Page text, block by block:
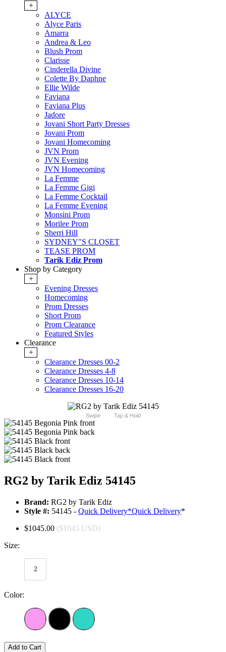
+
ALYCE
Alyce Paris
Amarra
Andrea & Leo
Blush Prom
Clarisse
Cinderella Divine
Colette By Daphne
Ellie Wilde
Faviana
Faviana Plus
Jadore
Jovani Short Party Dresses
Jovani Prom
Jovani Homecoming
JVN Prom
JVN Evening
JVN Homecoming
La Femme
La Femme Gigi
La Femme Cocktail
La Femme Evening
Monsini Prom
Morilee Prom
Sherri Hill
SYDNEY"S CLOSET
TEASE PROM
Tarik Ediz Prom
Shop by Category
+
Evening Dresses
Homecoming
Prom Dresses
Short Prom
Prom Clearance
Featured Styles
Clearance
+
Clearance Dresses 00-2
Clearance Dresses 4-8
Clearance Dresses 10-14
Clearance Dresses 16-20
Swipe Tap & Hold
RG2 by Tarik Ediz 54145
Brand: RG2 by Tarik Ediz
Style #: 54145 - Quick Delivery*Quick Delivery*
$1045.00 ($1045 USD)
Size:
2
Color:
Add to Cart